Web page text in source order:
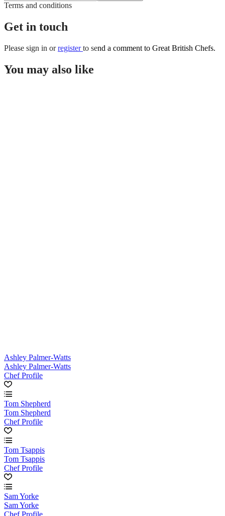
Terms and conditions
Get in touch
Please sign in orregisterto send a comment to Great British Chefs.
You may also like
Ashley Palmer-Watts
Ashley Palmer-Watts
Chef Profile
Tom Shepherd
Tom Shepherd
Chef Profile
Tom Tsappis
Tom Tsappis
Chef Profile
Sam Yorke
Sam Yorke
Chef Profile